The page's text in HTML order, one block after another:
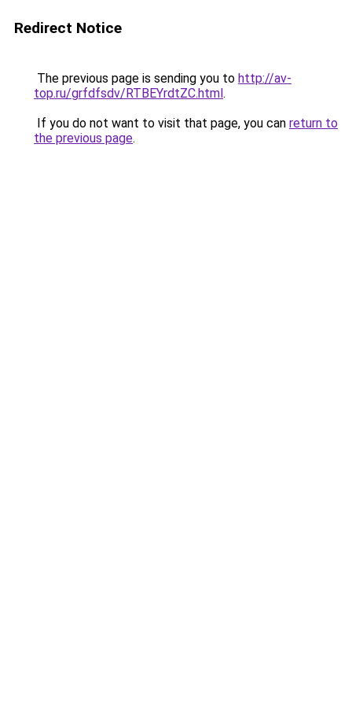
Redirect Notice
The previous page is sending you to http://av-
top.ru/grfdfsdv/RTBEYrdtZC.html.
If you do not want to visit that page, you can return to
the previous page.